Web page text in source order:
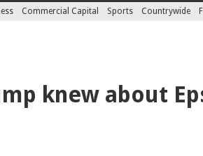
Commercial Capital Sports Countrywide
knew about